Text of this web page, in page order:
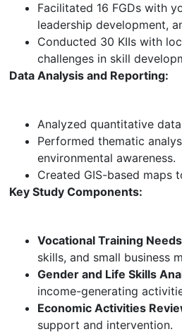
Facilitated 16 FGDs with
leadership development,
Conducted 30 KIIs with
challenges in skill
Data Analysis and Reporting:
Analyzed quantitative
Performed thematic
environmental awareness.
Created GIS-based maps
Key Study Components:
Vocational Training
skills, and small business
Gender and Life Skills
income-generating
Economic Activities
support and intervention.